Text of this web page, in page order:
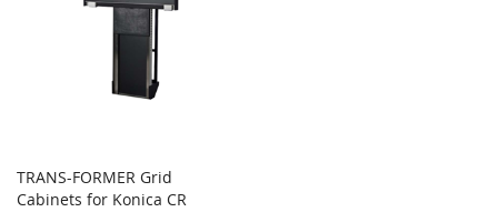
TRANS-FORMER Grid
Cabinets for Konica CR